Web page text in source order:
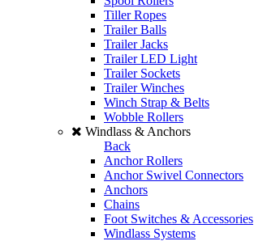
Tiller Ropes
Trailer Balls
Trailer Jacks
Trailer LED Light
Trailer Sockets
Trailer Winches
Winch Strap & Belts
Wobble Rollers
Windlass & Anchors
Back
Anchor Rollers
Anchor Swivel Connectors
Anchors
Chains
Foot Switches & Accessories
Windlass Systems